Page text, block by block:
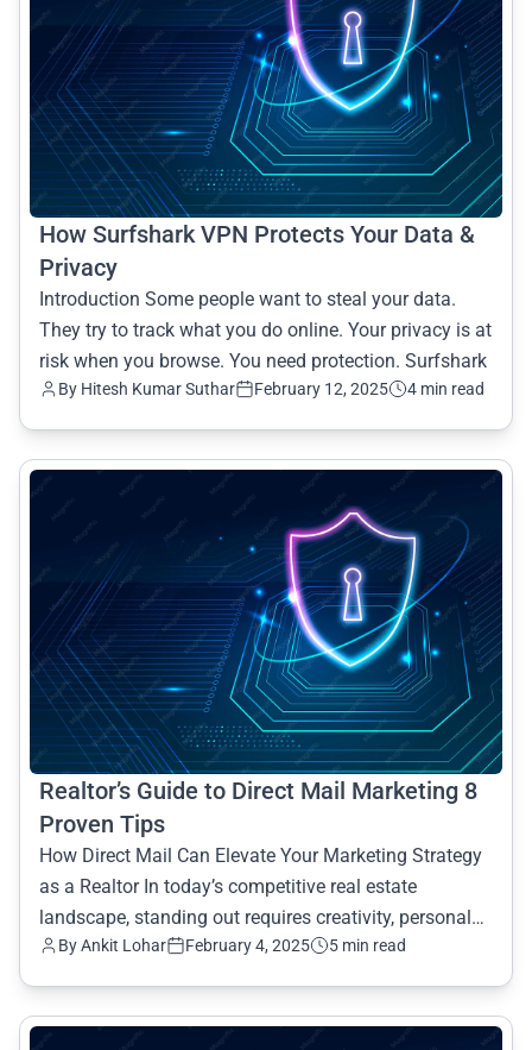
How Surfshark VPN Protects Your Data &
Privacy
Introduction Some people want to steal your data.
They try to track what you do online. Your privacy is at
risk when you browse. You need protection. Surfshark
By Hitesh Kumar Suthar February 12, 2025 4 min read
Realtor’s Guide to Direct Mail Marketing 8
Proven Tips
How Direct Mail Can Elevate Your Marketing Strategy
as a Realtor In today’s competitive real estate
landscape, standing out requires creativity, personal
connec
By Ankit Lohar February 4, 2025 5 min read
common.read_full_article
common.read_full_article